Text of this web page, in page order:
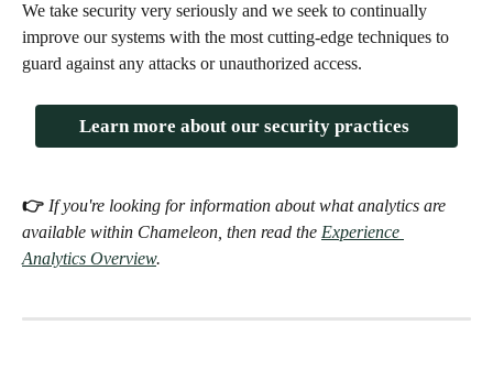
We take security very seriously and we seek to continually
improve our systems with the most cutting-edge techniques to
guard against any attacks or unauthorized access.
Learn more about our security practices
👉 If you're looking for information about what analytics are
available within Chameleon, then read the Experience
Analytics Overview.